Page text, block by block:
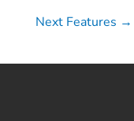
Next Features →